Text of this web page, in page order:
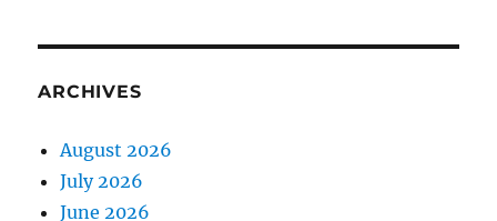
ARCHIVES
August 2026
July 2026
June 2026